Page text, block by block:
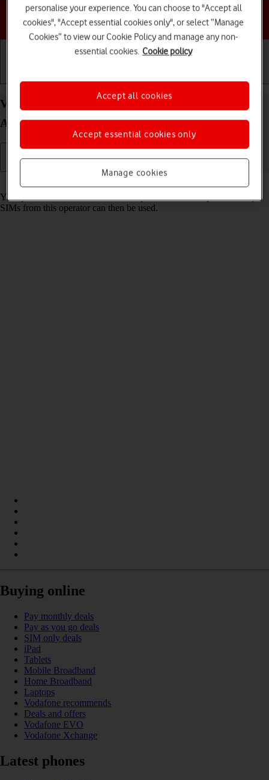
Choose a help topic
View SIM lock status on your Google Pixel 5
Android 11.0
Your phone can be SIM locked to a specific network operator. Only
SIMs from this operator can then be used.
Buying online
Pay monthly deals
Pay as you go deals
SIM only deals
iPad
Tablets
Mobile Broadband
Home Broadband
Laptops
Vodafone recommends
Deals and offers
Vodafone EVO
Vodafone Xchange
Latest phones
personalise your experience. You can choose to "Accept all
cookies", "Accept essential cookies only", or select “Manage
Cookies” to view our Cookie Policy and manage any non-
essential cookies. Cookie policy
Manage cookies
Accept essential cookies only
Accept all cookies